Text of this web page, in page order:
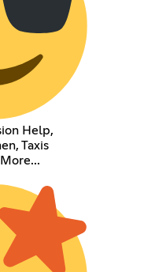
Help,
Taxis